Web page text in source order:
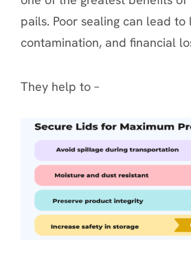
pails. Poor sealing can lead to
contamination, and financial
They help to –